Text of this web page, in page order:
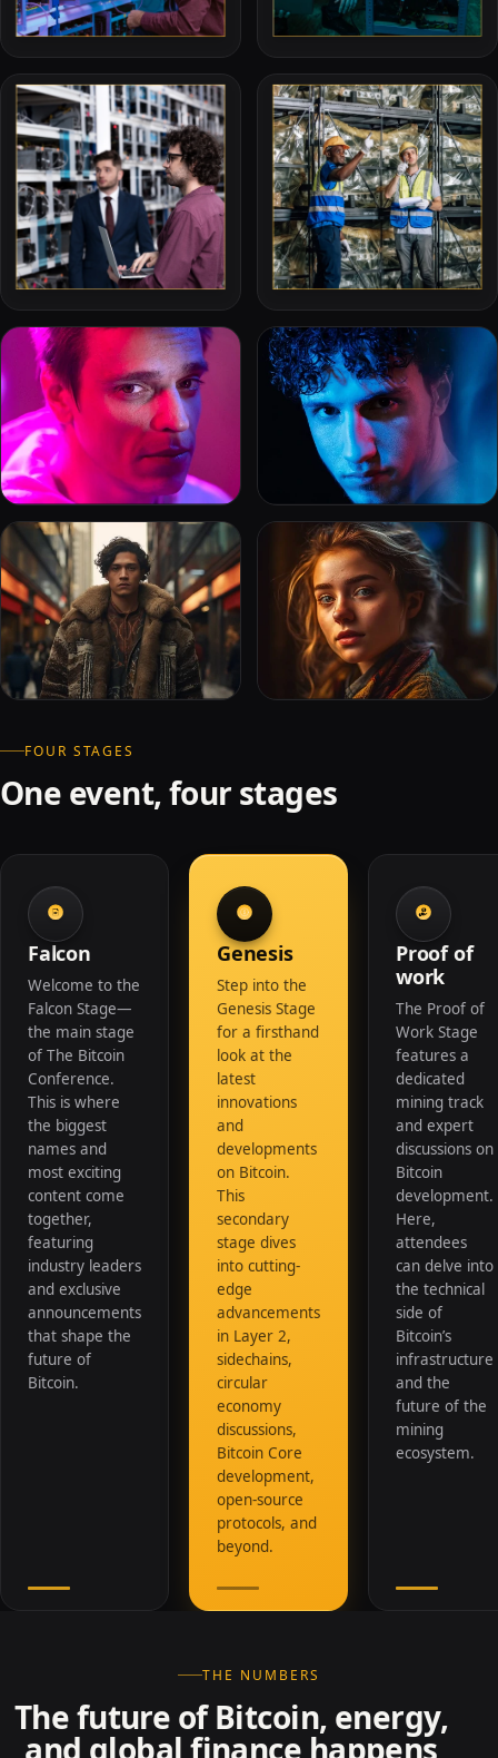
FOUR STAGES
One event, four stages
Falcon
Welcome to the
Falcon Stage—
the main stage
of The Bitcoin
Conference.
This is where
the biggest
names and
most exciting
content come
together,
featuring
industry leaders
and exclusive
announcements
that shape the
future of
Bitcoin.
Genesis
Step into the
Genesis Stage
for a firsthand
look at the
latest
innovations
and
developments
on Bitcoin.
This
secondary
stage dives
into cutting-
edge
advancements
in Layer 2,
sidechains,
circular
economy
discussions,
Bitcoin Core
development,
open-source
protocols, and
beyond.
Proof of
work
The Proof of
Work Stage
features a
dedicated
mining track
and expert
discussions on
Bitcoin
development.
Here,
attendees
can delve into
the technical
side of
Bitcoin’s
infrastructure
and the
future of the
mining
ecosystem.
THE NUMBERS
The future of Bitcoin, energy,
and global finance happens